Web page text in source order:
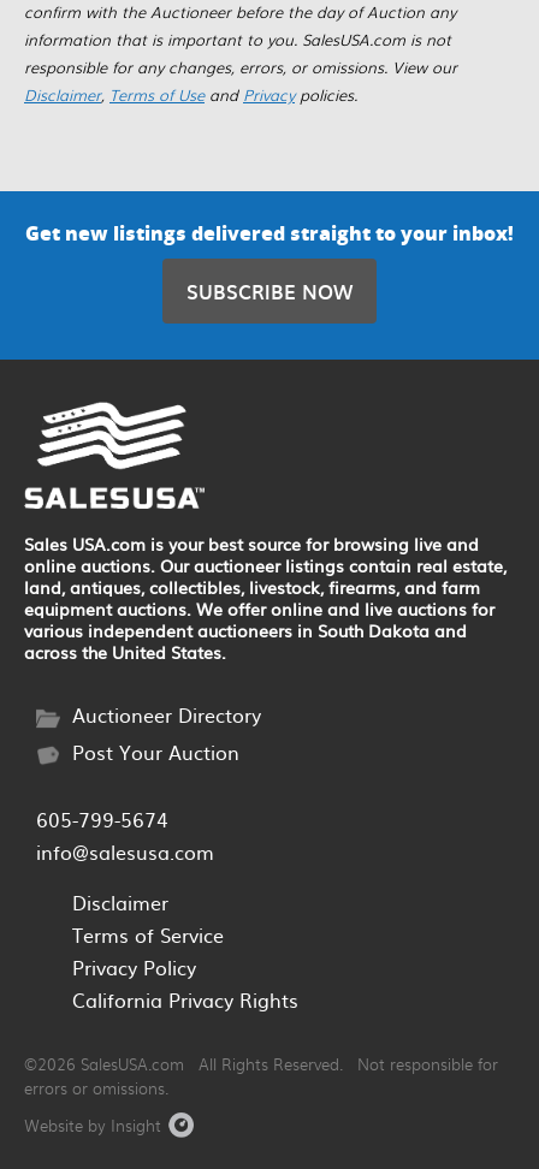
confirm with the Auctioneer before the day of Auction any
information that is important to you. SalesUSA.com is not
responsible for any changes, errors, or omissions. View our
Disclaimer, Terms of Useand Privacypolicies.
Get new listings delivered straight to your inbox!
SUBSCRIBE NOW
Sales USA.com is your best source for browsing live and
online auctions. Our auctioneer listings contain real estate,
land, antiques, collectibles, livestock, firearms, and farm
equipment auctions. We offer online and live auctions for
various independent auctioneers in South Dakota and
across the United States.
Auctioneer Directory
Post Your Auction
605-799-5674
info@salesusa.com
Disclaimer
Terms of Service
Privacy Policy
California Privacy Rights
©2026 SalesUSA.com All Rights Reserved. Not responsible for
errors or omissions.
Website by Insight